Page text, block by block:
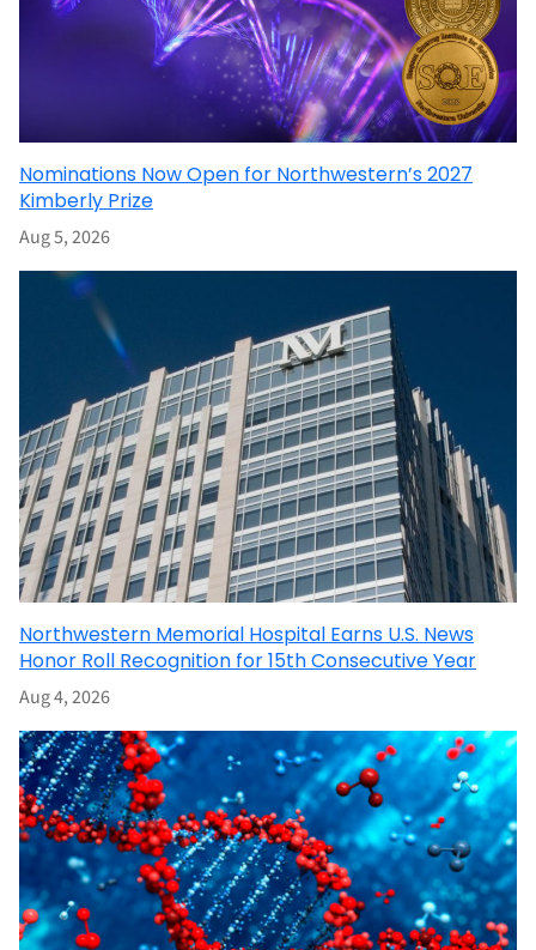
Nominations Now Open for Northwestern’s 2027
Kimberly Prize
Aug 5, 2026
Northwestern Memorial Hospital Earns U.S. News
Honor Roll Recognition for 15th Consecutive Year
Aug 4, 2026